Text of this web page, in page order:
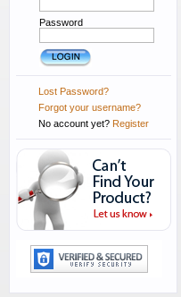
Password
Lost Password?
Forgot your username?
No account yet? Register